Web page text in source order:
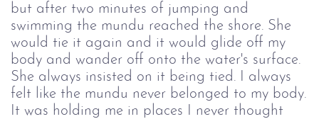
but after two minutes of jumping and
swimming the mundu reached the shore. She
would tie it again and it would glide off my
body and wander off onto the water's surface.
She always insisted on it being tied. I always
felt like the mundu never belonged to my body.
It was holding me in places I never thought